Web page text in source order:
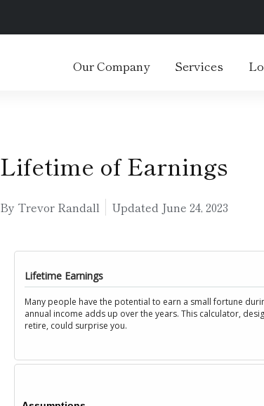
Our Company Services
Lifetime of Earnings
By Trevor Randall Updated June 24, 2023